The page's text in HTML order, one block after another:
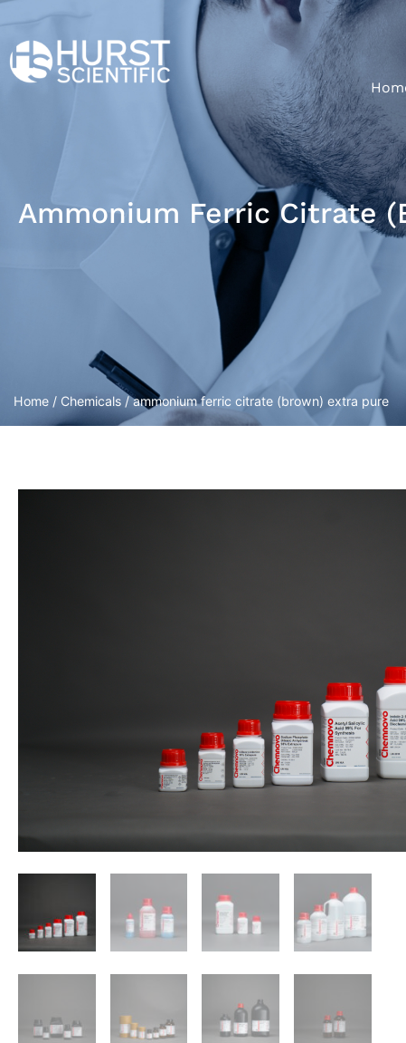
Ammonium Ferric Citrate
Home / Chemicals / ammonium ferric citrate (brown) extra pure